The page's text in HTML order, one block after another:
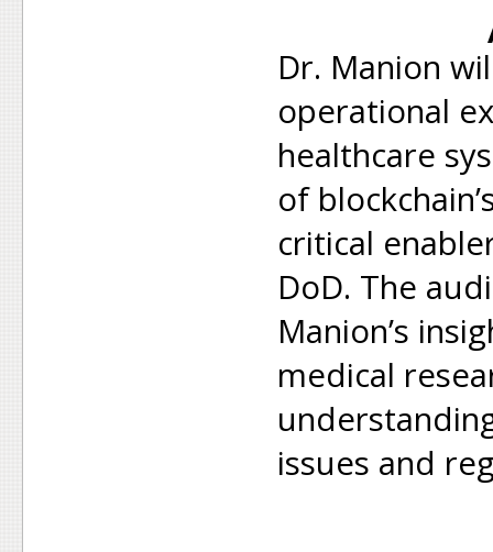
Dr. Manion
operational
healthcare
of
critical
DoD. The
Manion’s
medical
issues and